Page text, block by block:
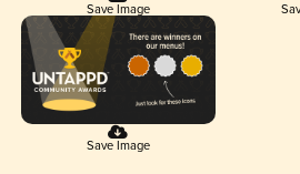
Save Image
Save Image